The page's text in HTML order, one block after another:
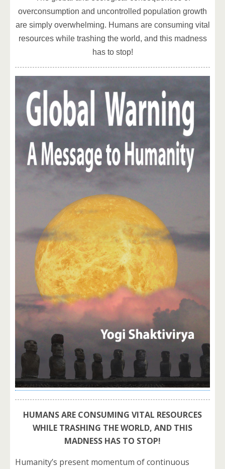
overconsumption and uncontrolled population growth
are simply overwhelming. Humans are consuming vital
resources while trashing the world, and this madness
has to stop!
HUMANS ARE CONSUMING VITAL RESOURCES
WHILE TRASHING THE WORLD, AND THIS
MADNESS HAS TO STOP!
Humanity’s present momentum of continuous